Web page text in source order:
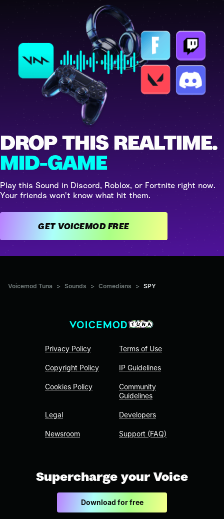
DROP THIS REALTIME.
MID-GAME
Play this Sound in Discord, Roblox, or Fortnite right now.
Your friends won't know what hit them.
GET VOICEMOD FREE
Voicemod Tuna > Sounds > Comedians > SPY
Privacy Policy
Copyright Policy
Cookies Policy
Legal
Newsroom
Terms of Use
IP Guidelines
Community
Guidelines
Developers
Support (FAQ)
Supercharge your Voice
Download for free